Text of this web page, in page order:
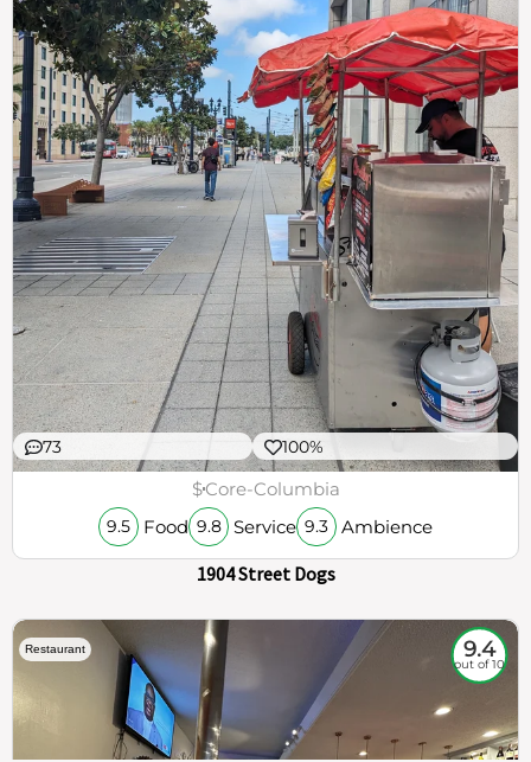
73 100%
$Core-Columbia
9.5 Food 9.8 Service 9.3 Ambience
1904 Street Dogs
Restaurant 9.4
out of 10